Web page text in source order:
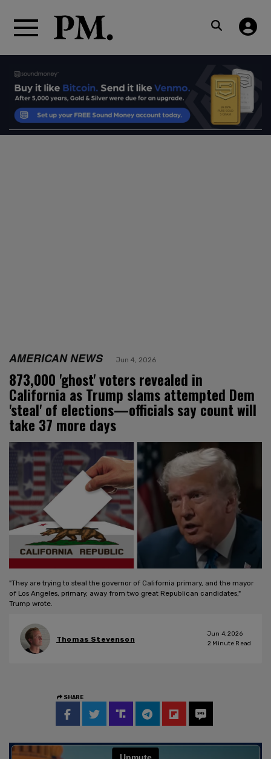
AMERICAN NEWS Jun 4, 2026
873,000 'ghost' voters revealed in
California as Trump slams attempted Dem
'steal' of elections—officials say count will
take 37 more days
"They are trying to steal the governor of California primary, and the mayor
of Los Angeles, primary, away from two great Republican candidates,"
Trump wrote.
Thomas Stevenson
Jun 4, 2026
2 Minute Read
SHARE